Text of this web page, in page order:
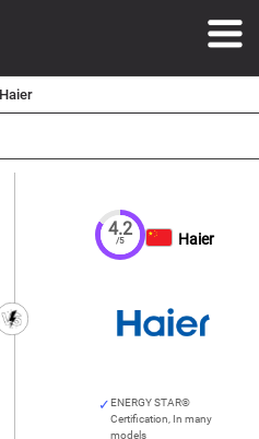
4.2
/5 Haier
ENERGY STAR®
Certification, In many
models